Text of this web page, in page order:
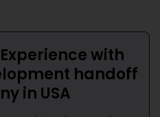
with
handoff
in USA